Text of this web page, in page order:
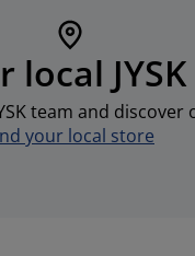
local
team and
your local store